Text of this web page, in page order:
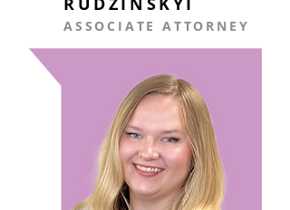
ASSOCIATE ATTORNEY